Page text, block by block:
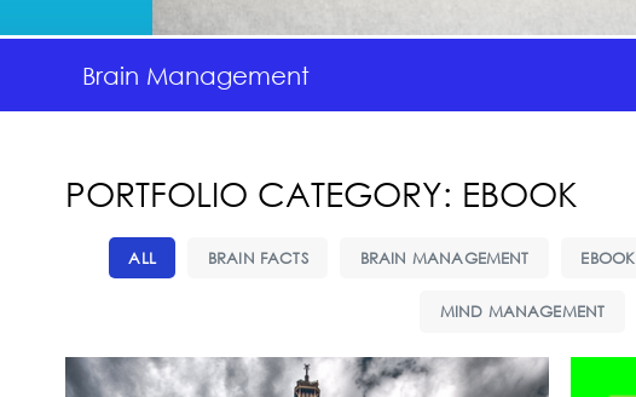
Brain Management
PORTFOLIO CATEGORY: EBOOK
ALL BRAIN FACTS BRAIN MANAGEMENT EBOOK
MIND MANAGEMENT